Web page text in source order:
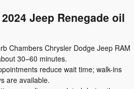
Jeep Renegade oil
Chambers Chrysler Dodge Jeep RAM
30–60 minutes.
reduce wait time; walk-ins
are available.